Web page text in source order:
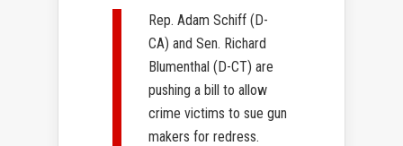
Rep. Adam Schiff (D-
CA) and Sen. Richard
Blumenthal (D-CT) are
pushing a bill to allow
crime victims to sue gun
makers for redress.